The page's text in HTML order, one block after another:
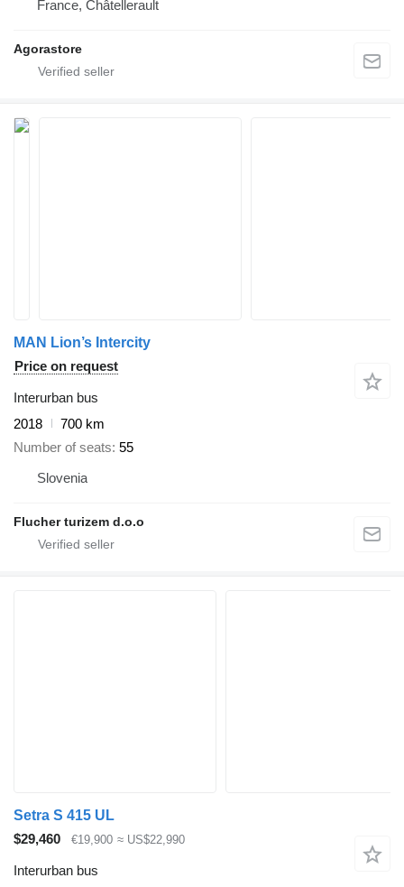
France, Châtellerault
Agorastore
MAN Lion’s Intercity
Price on request
Interurban bus
2018
700 km
Number of seats 55
Slovenia
Flucher turizem d.o.o
Setra S 415 UL
$29,460
€19,900 ≈ US$22,990
Interurban bus